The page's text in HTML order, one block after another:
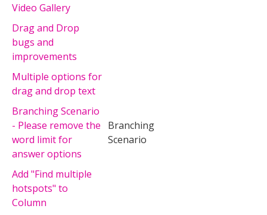
Video Gallery
Drag and Drop
bugs and
improvements
Multiple options for
drag and drop text
Branching Scenario
- Please remove the
word limit for
answer options
Branching
Scenario
Add "Find multiple
hotspots" to
Column